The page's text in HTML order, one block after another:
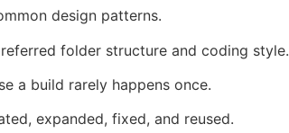
design patterns.
folder structure and coding style.
a build rarely happens once.
expanded, fixed, and reused.